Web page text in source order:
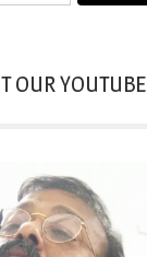
OUR YOUTUBE